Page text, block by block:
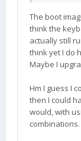
would
map for
"O" key,
And, now
also
wondering
The boot
think the
actually still
think yet I do
Maybe I
Hm I guess I
then I could
would, with